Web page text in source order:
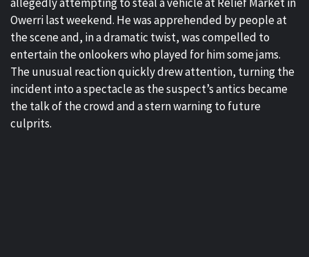
Owerri last weekend. He was apprehended by people at
the scene and, in a dramatic twist, was compelled to
entertain the onlookers who played for him some jams.
The unusual reaction quickly drew attention, turning the
incident into a spectacle as the suspect’s antics became
the talk of the crowd and a stern warning to future
culprits.